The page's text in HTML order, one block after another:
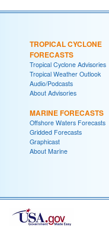
TROPICAL CYCLONE
FORECASTS
Tropical Cyclone Advisories
Tropical Weather Outlook
Audio/Podcasts
About Advisories
MARINE FORECASTS
Offshore Waters Forecasts
Gridded Forecasts
Graphicast
About Marine